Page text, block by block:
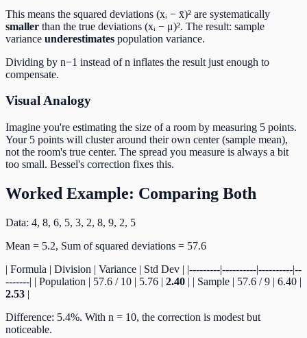
This means the squared deviations (xᵢ − x̄)² are systematically
smaller than the true deviations (xᵢ − μ)². The result: sample
variance underestimates population variance.
Dividing by n−1 instead of n inflates the result just enough to
compensate.
Visual Analogy
Imagine you're estimating the size of a room by measuring 5 points.
Your 5 points will cluster around their own center (sample mean),
not the room's true center. The spread you measure is always a bit
too small. Bessel's correction fixes this.
Worked Example: Comparing Both
Data: 4, 8, 6, 5, 3, 2, 8, 9, 2, 5
Mean = 5.2, Sum of squared deviations = 57.6
| Formula | Division | Variance | Std Dev | |---------|----------|----------|--
-------| | Population | 57.6 / 10 | 5.76 | 2.40 | | Sample | 57.6 / 9 | 6.40 |
2.53 |
Difference: 5.4%. With n = 10, the correction is modest but
noticeable.